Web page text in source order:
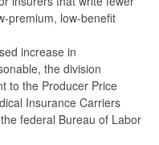
premium, low-benefit
increase in
the division
to the Producer Price
Insurance Carriers
federal Bureau of Labor